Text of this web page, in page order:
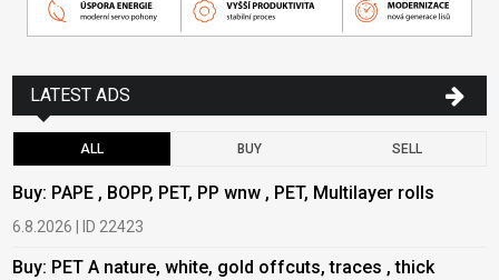
LATEST ADS
ALL BUY SELL
Buy: PAPE , BOPP, PET, PP wnw , PET, Multilayer rolls
6.8.2026 | ID 22423
Buy: PET A nature, white, gold offcuts, traces , thick